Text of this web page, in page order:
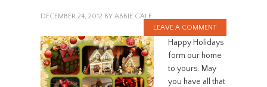
DECEMBER 24, 2012 BY ABBIE GALE
LEAVE A COMMENT
Happy Holidays
form our home
to yours. May
you have all that